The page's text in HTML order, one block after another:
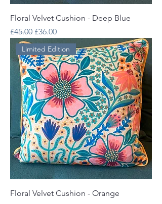
Floral Velvet Cushion - Deep Blue
Regular Price
£45.00 Sale Price
£36.00
Limited Edition
Floral Velvet Cushion - Orange